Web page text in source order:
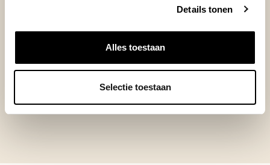
Details tonen
Alles toestaan
Selectie toestaan